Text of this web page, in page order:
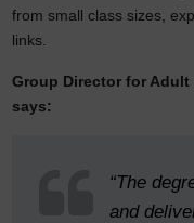
from small class sizes,
links.
Group Director for
says:
“The
and